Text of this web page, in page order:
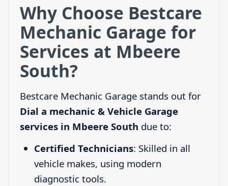
Why Choose Bestcare
Mechanic Garage for
Services at Mbeere
South?
Bestcare Mechanic Garage stands out for
Dial a mechanic & Vehicle Garage
services in Mbeere South due to:
Certified Technicians: Skilled in all
vehicle makes, using modern
diagnostic tools.